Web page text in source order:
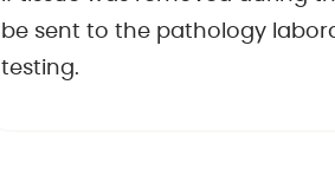
be sent to the pathology
testing.